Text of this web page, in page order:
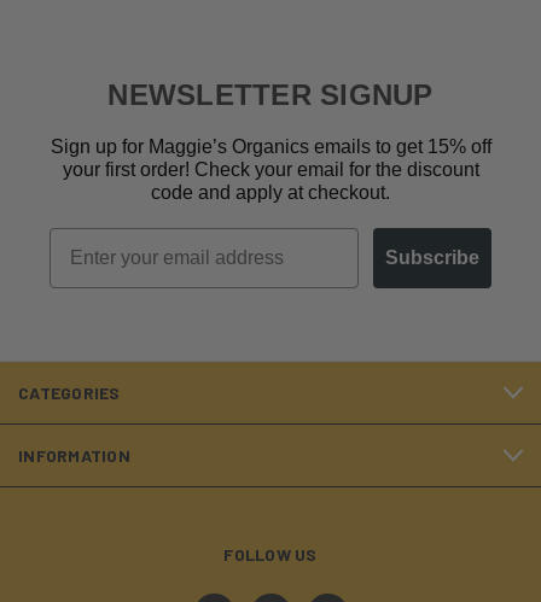
NEWSLETTER SIGNUP
Sign up for Maggie’s Organics emails to get 15% off
your first order! Check your email for the discount
code and apply at checkout.
Email
Subscribe
CATEGORIES
INFORMATION
FOLLOW US